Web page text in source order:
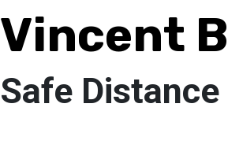
Vincent
Safe Distance